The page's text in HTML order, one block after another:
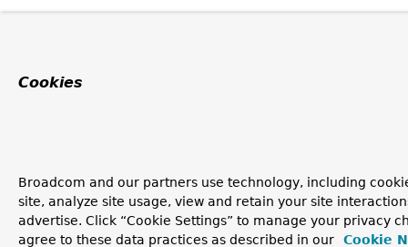
Cookies
Broadcom and our partners use technology, including
site, analyze site usage, view and retain your site
advertise. Click “Cookie Settings” to manage your privacy
agree to these data practices as described in our
Cookie